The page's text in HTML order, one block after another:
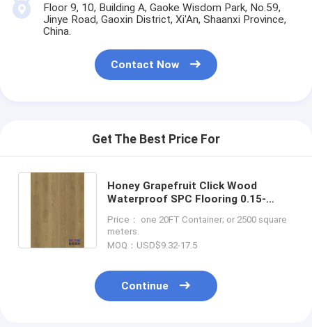
Floor 9, 10, Building A, Gaoke Wisdom Park, No.59,
Jinye Road, Gaoxin District, Xi'An, Shaanxi Province,
China.
Contact Now
Get The Best Price For
Honey Grapefruit Click Wood
Waterproof SPC Flooring 0.15-
Price： one 20FT Container; or 2500 square
meters.
MOQ：USD$9.32-17.5
Continue